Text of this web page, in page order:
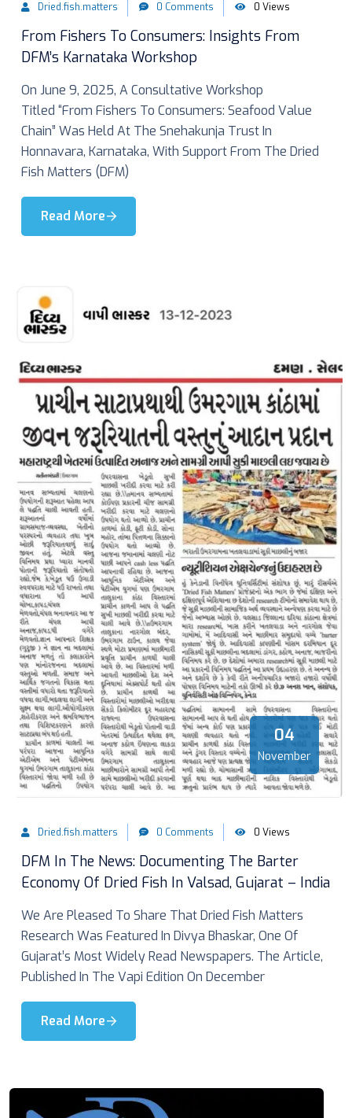
Dried.fish.matters 0 Comments 0 Views
From Fishers To Consumers: Insights From
DFM’s Karnataka Workshop
On June 9, 2025, A Consultative Workshop
Titled “From Fishers To Consumers: Seafood Value
Chain” Was Held At The Snehakunja Trust In
Honnavara, Karnataka, With Support From The Dried
Fish Matters (DFM)
Read More
04
November
Dried.fish.matters 0 Comments 0 Views
DFM In The News: Documenting The Barter
Economy Of Dried Fish In Valsad, Gujarat – India
We Are Pleased To Share That Dried Fish Matters
Research Was Featured In Divya Bhaskar, One Of
Gujarat’s Most Widely Read Newspapers. The Article,
Published In The Vapi Edition On December
Read More